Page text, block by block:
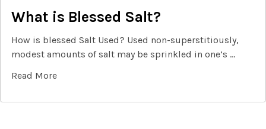
What is Blessed Salt?
How is blessed Salt Used? Used non-superstitiously,
modest amounts of salt may be sprinkled in one’s …
Read More